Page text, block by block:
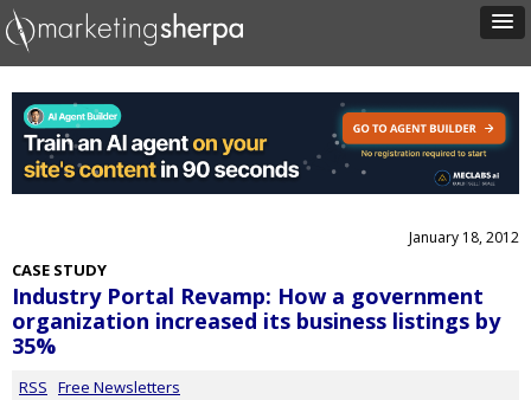
January 18, 2012
CASE STUDY
Industry Portal Revamp: How a government
organization increased its business listings by
35%
RSS Free Newsletters